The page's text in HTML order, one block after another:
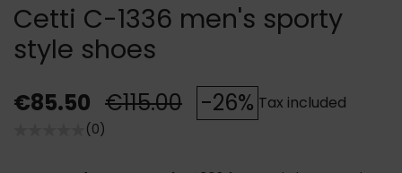
Cetti C-1336 men's sporty
style shoes
€85.50 €115.00 -26% Tax included
(0)